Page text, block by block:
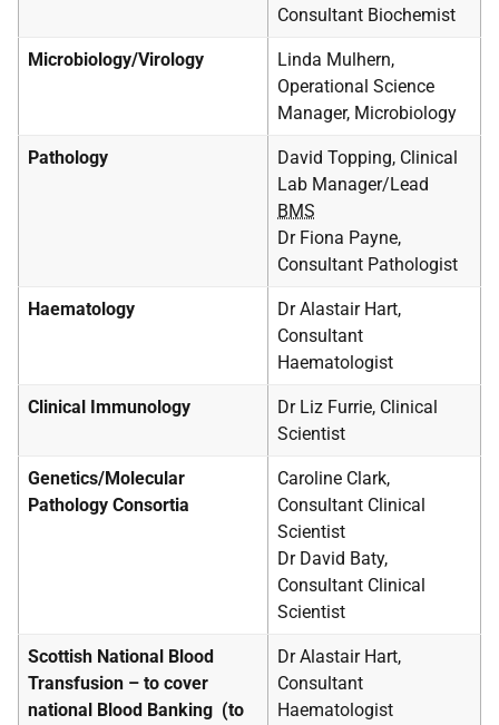
Consultant Biochemist
Microbiology/Virology
Linda Mulhern,
Operational Science
Manager, Microbiology
Pathology
David Topping, Clinical
Lab Manager/Lead
BMS
Dr Fiona Payne,
Consultant Pathologist
Haematology
Dr Alastair Hart,
Consultant
Haematologist
Clinical Immunology
Dr Liz Furrie, Clinical
Scientist
Genetics/Molecular
Pathology Consortia
Caroline Clark,
Consultant Clinical
Scientist
Dr David Baty,
Consultant Clinical
Scientist
Scottish National Blood
Transfusion – to cover
national Blood Banking (to
Dr Alastair Hart,
Consultant
Haematologist